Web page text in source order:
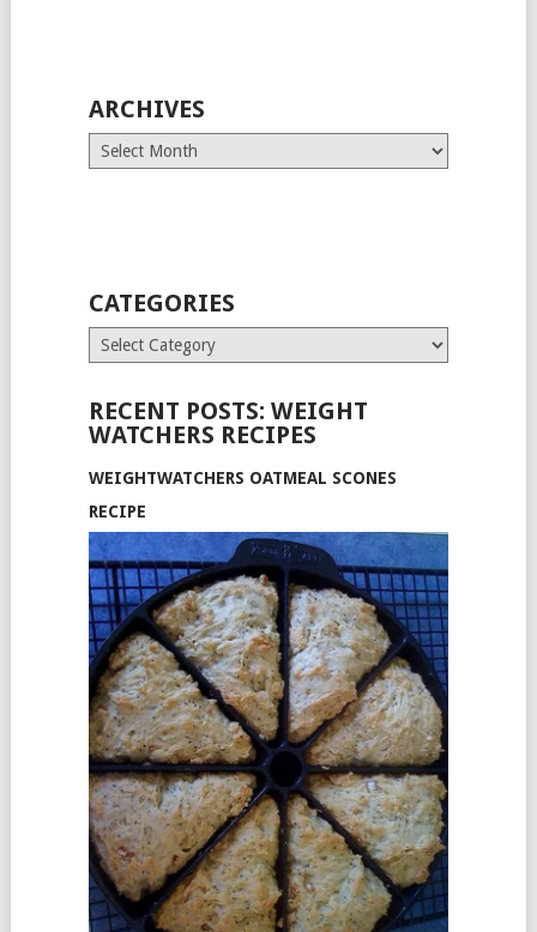
ARCHIVES
Archives
CATEGORIES
Categories
RECENT POSTS: WEIGHT
WATCHERS RECIPES
WEIGHTWATCHERS OATMEAL SCONES
RECIPE